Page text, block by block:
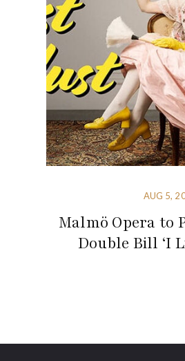
AUG 5,
Malmö Opera to
Double Bill ‘I